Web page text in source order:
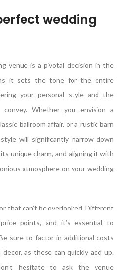
wedding
venue is a pivotal decision in the
as it sets the tone for the entire
your personal style and the
Whether you envision a
ballroom affair, or a rustic barn
will significantly narrow down
unique charm, and aligning it with
atmosphere on your wedding
that can’t be overlooked. Different
points, and it’s essential to
sure to factor in additional costs
as these can quickly add up.
hesitate to ask the venue